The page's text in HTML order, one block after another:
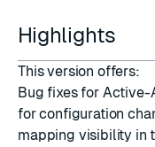
Highlights
This version offers:
Bug fixes for
for configuration
mapping visibility in